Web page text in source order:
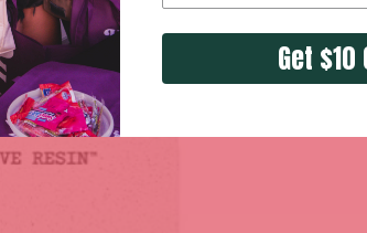
Get $10